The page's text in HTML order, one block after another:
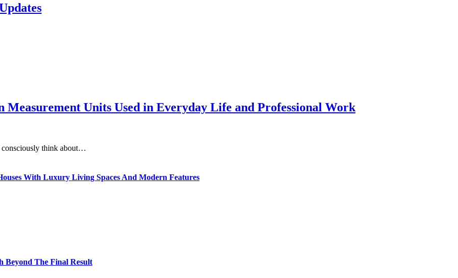
Measurement Units Used in Everyday Life and Professional Work
consciously think about…
With Luxury Living Spaces And Modern Features
Beyond The Final Result